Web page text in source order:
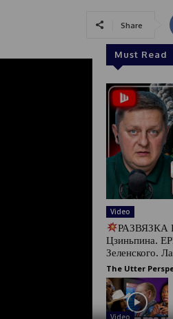
Share
Must Read
Video
РАЗВЯЗКА
Цзиньпина.
Зеленского.
The Utter
Video